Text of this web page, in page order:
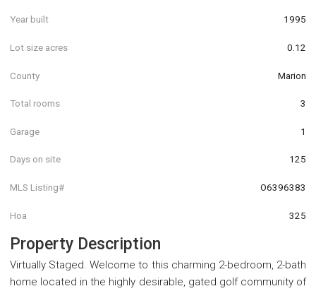
Year built 1995
Lot size acres 0.12
County Marion
Total rooms 3
Garage 1
Days on site 125
MLS Listing# O6396383
Hoa 325
Property Description
Virtually Staged. Welcome to this charming 2-bedroom, 2-bath
home located in the highly desirable, gated golf community of